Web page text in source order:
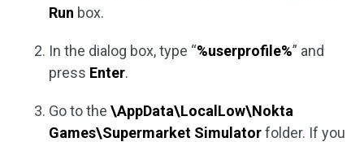
Run box.
In the dialog box, type “%userprofile%” and
press Enter.
Go to the \AppData\LocalLow\Nokta
Games\Supermarket Simulatorfolder. If you